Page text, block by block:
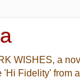
WISHES, a
'Hi Fidelity' from